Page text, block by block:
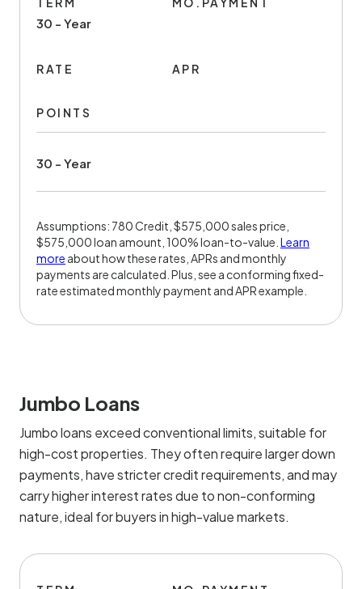
30 - Year
RATE APR
POINTS
30 - Year
Assumptions: 780 Credit, $575,000 sales price,
$575,000 loan amount, 100% loan-to-value. Learn
more about how these rates, APRs and monthly
payments are calculated. Plus, see a conforming fixed-
rate estimated monthly payment and APR example.
Jumbo Loans
Jumbo loans exceed conventional limits, suitable for
high-cost properties. They often require larger down
payments, have stricter credit requirements, and may
carry higher interest rates due to non-conforming
nature, ideal for buyers in high-value markets.